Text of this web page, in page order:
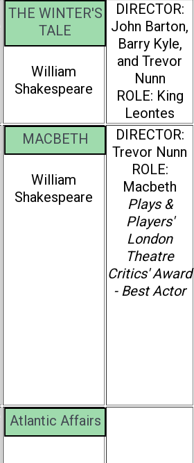
THE WINTER'S
TALE
William
Shakespeare
DIRECTOR:
John Barton,
Barry Kyle,
and Trevor
Nunn
ROLE: King
Leontes
MACBETH
William
Shakespeare
DIRECTOR:
Trevor Nunn
ROLE:
Macbeth
Plays &
Players'
London
Theatre
Critics' Award
- Best Actor
Atlantic Affairs